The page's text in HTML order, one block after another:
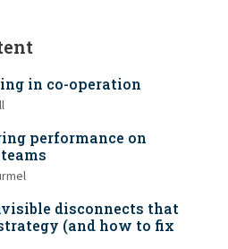
in co-operation
performance on
disconnects that
(and how to fix